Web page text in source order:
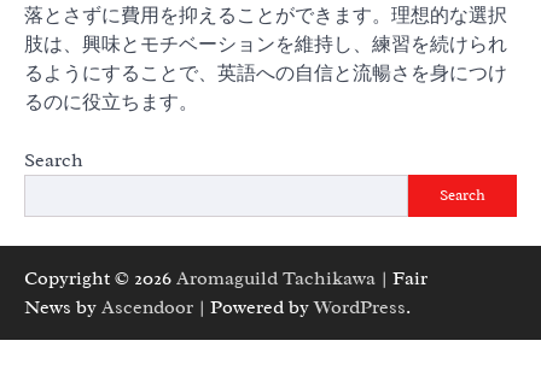
落とさずに費用を抑えることができます。理想的な選択
肢は、興味とモチベーションを維持し、練習を続けられ
るようにすることで、英語への自信と流暢さを身につけ
るのに役立ちます。
Search
Search
Copyright © 2026 Aromaguild Tachikawa | Fair
News by Ascendoor | Powered byWordPress.